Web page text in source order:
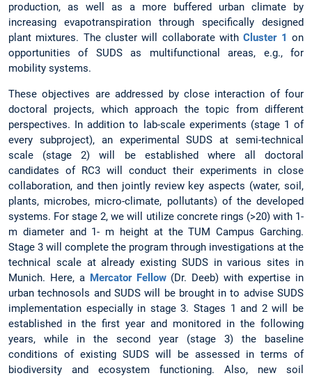
production, as well as a more buffered urban climate by
increasing evapotranspiration through specifically designed
plant mixtures. The cluster will collaborate withCluster 1on
opportunities of SUDS as multifunctional areas, e.g., for
mobility systems.
These objectives are addressed by close interaction of four
doctoral projects, which approach the topic from different
perspectives. In addition to lab-scale experiments (stage 1 of
every subproject), an experimental SUDS at semi-technical
scale (stage 2) will be established where all doctoral
candidates of RC3 will conduct their experiments in close
collaboration, and then jointly review key aspects (water, soil,
plants, microbes, micro-climate, pollutants) of the developed
systems. For stage 2, we will utilize concrete rings (>20) with 1-
m diameter and 1- m height at the TUM Campus Garching.
Stage 3 will complete the program through investigations at the
technical scale at already existing SUDS in various sites in
Munich. Here, a Mercator Fellow(Dr. Deeb) with expertise in
urban technosols and SUDS will be brought in to advise SUDS
implementation especially in stage 3. Stages 1 and 2 will be
established in the first year and monitored in the following
years, while in the second year (stage 3) the baseline
conditions of existing SUDS will be assessed in terms of
biodiversity and ecosystem functioning. Also, new soil